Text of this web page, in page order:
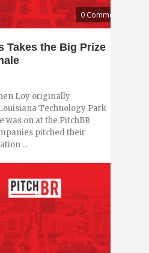
0 Comments
Takes the Big Prize
Loy originally
Technology Park
was on at the PitchBR
pitched their
...